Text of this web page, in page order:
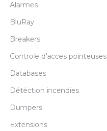
Alarmes
BluRay
Breakers
Controle d'acces pointeuses
Databases
Détéction incendies
Dumpers
Extensions